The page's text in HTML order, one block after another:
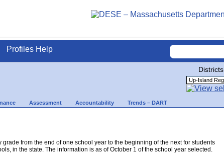
Profiles Help
Districts
Assessment Accountability Trends – DART
from the end of one school year to the beginning of the next for students
in the state. The information is as of October 1 of the school year selected.